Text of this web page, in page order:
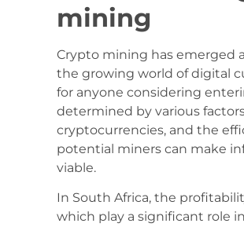
mining
Crypto mining has emerged
the growing world of digital
for anyone considering
determined by various
cryptocurrencies, and the
potential miners can make
viable.
In South Africa, the
which play a significant role